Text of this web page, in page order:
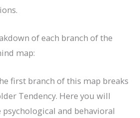
of each branch of the
map:
first branch of this map breaks
Tendency. Here you will
and behavioral